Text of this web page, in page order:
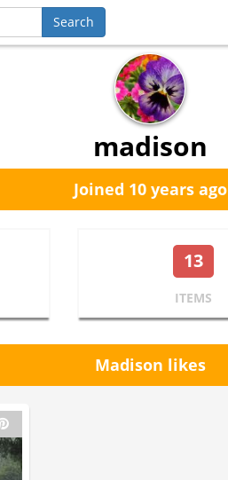
madison
Joined 10 years ago
13
ITEMS
Madison likes